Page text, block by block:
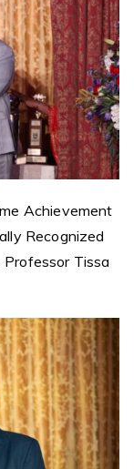
Achievement
Recognized
Professor Tissa